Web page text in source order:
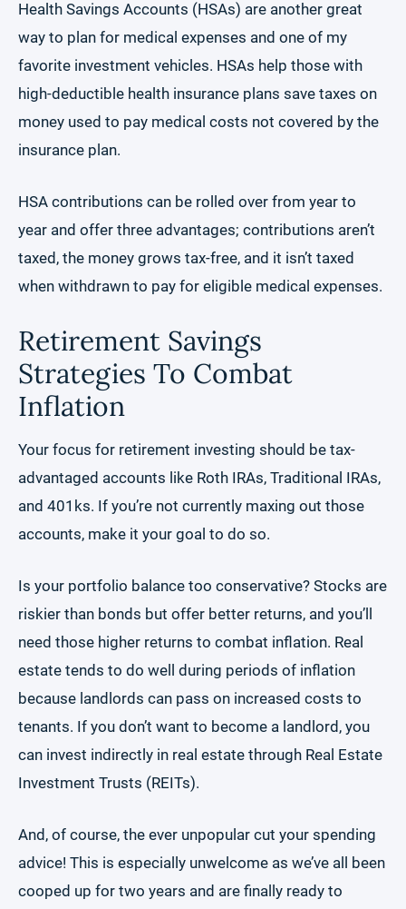
Health Savings Accounts (HSAs) are another great
way to plan for medical expenses and one of my
favorite investment vehicles. HSAs help those with
high-deductible health insurance plans save taxes on
money used to pay medical costs not covered by the
insurance plan.
HSA contributions can be rolled over from year to
year and offer three advantages; contributions aren’t
taxed, the money grows tax-free, and it isn’t taxed
when withdrawn to pay for eligible medical expenses.
Retirement Savings
Strategies To Combat
Inflation
Your focus for retirement investing should be tax-
advantaged accounts like Roth IRAs, Traditional IRAs,
and 401ks. If you’re not currently maxing out those
accounts, make it your goal to do so.
Is your portfolio balance too conservative? Stocks are
riskier than bonds but offer better returns, and you’ll
need those higher returns to combat inflation. Real
estate tends to do well during periods of inflation
because landlords can pass on increased costs to
tenants. If you don’t want to become a landlord, you
can invest indirectly in real estate through Real Estate
Investment Trusts (REITs).
And, of course, the ever unpopular cut your spending
advice! This is especially unwelcome as we’ve all been
cooped up for two years and are finally ready to